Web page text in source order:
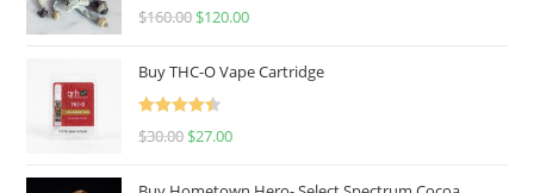
Rated
4.67
$160.00 $120.00
Buy THC-O Vape Cartridge
Rated
4.50
$30.00 $27.00